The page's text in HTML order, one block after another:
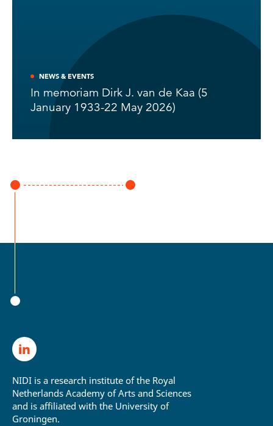
NEWS & EVENTS
In memoriam Dirk J. van de Kaa (5
January 1933-22 May 2026)
NIDI is a research institute of the Royal
Netherlands Academy of Arts and Sciences
and is affiliated with the University of
Groningen.